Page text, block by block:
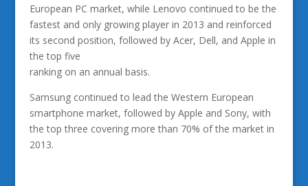
European PC market, while Lenovo continued to be the
fastest and only growing player in 2013 and reinforced
its second position, followed by Acer, Dell, and Apple in
the top five
ranking on an annual basis.
Samsung continued to lead the Western European
smartphone market, followed by Apple and Sony, with
the top three covering more than 70% of the market in
2013.